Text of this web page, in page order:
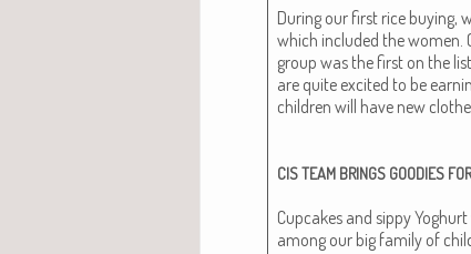
Dur­ing our first rice buy­ing,
which includ­ed the women.
group was the first on the
are quite excit­ed to be
chil­dren will have new
CISTEAM BRINGS GOODIES FOR
Cup­cakes and sip­py
among our big fam­i­ly of